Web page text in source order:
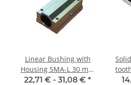
Linear Bushing with
Housing SMA-L 30 mm
Shaft
22,71 € - 31,08 € *